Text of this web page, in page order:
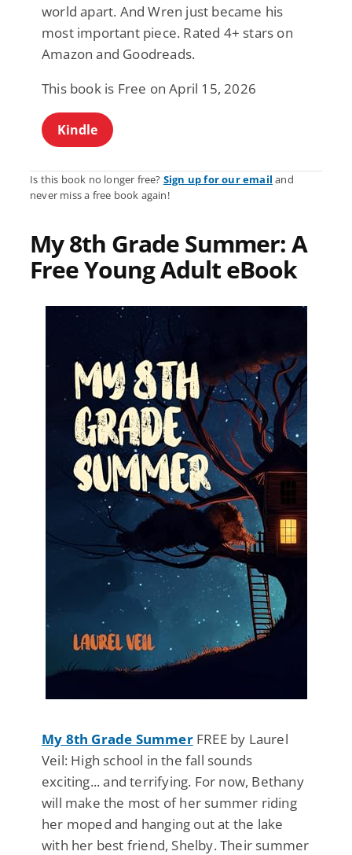
world apart. And Wren just became his
most important piece. Rated 4+ stars on
Amazon and Goodreads.
This book is Free on April 15, 2026
Kindle
Is this book no longer free? Sign up for our email and
never miss a free book again!
My 8th Grade Summer: A
Free Young Adult eBook
My 8th Grade SummerFREE by Laurel
Veil: High school in the fall sounds
exciting... and terrifying. For now, Bethany
will make the most of her summer riding
her moped and hanging out at the lake
with her best friend, Shelby. Their summer